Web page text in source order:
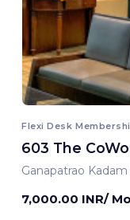
Flexi Desk
603 The
Ganapatrao
7,000.00 INR/